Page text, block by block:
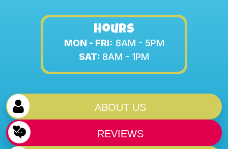
Hours
MON - FRI: 8AM - 5PM
SAT: 8AM - 1PM
ABOUT US
REVIEWS